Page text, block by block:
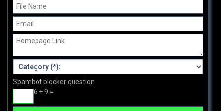
Spambot blocker question
6 + 9 =